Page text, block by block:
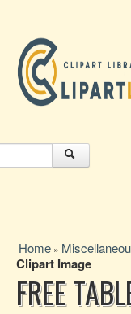
Home »
Clipart Image
FREE